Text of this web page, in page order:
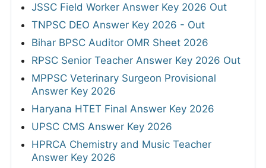
JSSC Field Worker Answer Key 2026 Out
TNPSC DEO Answer Key 2026 - Out
Bihar BPSC Auditor OMR Sheet 2026
RPSC Senior Teacher Answer Key 2026 Out
MPPSC Veterinary Surgeon Provisional
Answer Key 2026
Haryana HTET Final Answer Key 2026
UPSC CMS Answer Key 2026
HPRCA Chemistry and Music Teacher
Answer Key 2026